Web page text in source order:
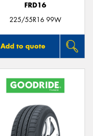
FRD16
225/55R16 99W
Add to quote